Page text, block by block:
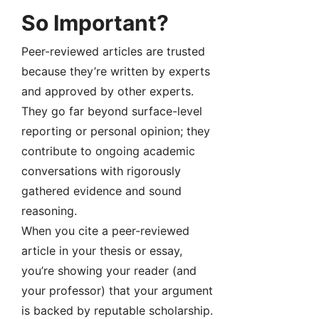
So Important?
Peer-reviewed articles are trusted
because they’re written by experts
and approved by other experts.
They go far beyond surface-level
reporting or personal opinion; they
contribute to ongoing academic
conversations with rigorously
gathered evidence and sound
reasoning.
When you cite a peer-reviewed
article in your thesis or essay,
you’re showing your reader (and
your professor) that your argument
is backed by reputable scholarship.